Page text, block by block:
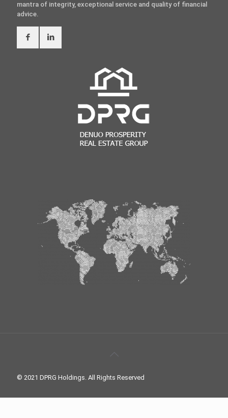
mantra of integrity, exceptional service and quality of financial
advice.
© 2021 DPRG Holdings. All Rights Reserved